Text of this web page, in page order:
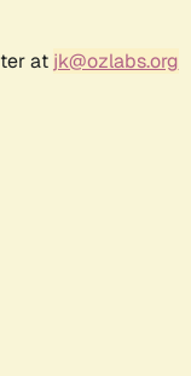
at jk@ozlabs.org